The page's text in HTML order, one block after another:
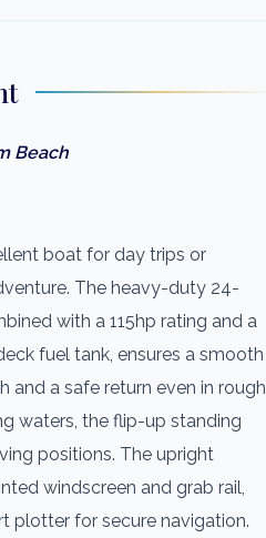
Beach
boat for day trips or
The heavy-duty 24-
with a 115hp rating and a
fuel tank, ensures a smooth
and a safe return even in rough
waters, the flip-up standing
positions. The upright
windscreen and grab rail,
plotter for secure navigation.